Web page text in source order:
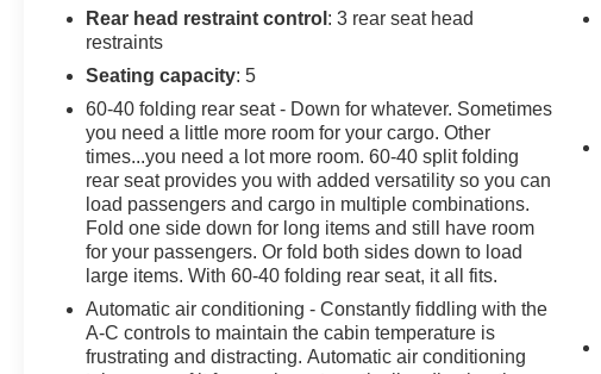
OPTION PACKAGES
BIG HORN LEVEL 2 EQUIPMENT GROUP Google
Android Auto®, Power Adjustable Pedals, Leather
Wrapped Steering Wheel, 12" Touchscreen Display,
Glove Box Lamp, Auto Power-Folding Mirrors, 115V
Auxiliary Rear Power Outlet, Media Hub w/2 Charge
Only USBs, Heated Front Seats, Security Alarm, Black
Premium Power Mirrors, Apple CarPlay®, Premium
Overhead Console, 9 Amplified Speakers
w/Subwoofer, Remote Tailgate Release, 115V Auxiliary
Power Outlet, LED Dome Lamp w/On/Off Switch,
Universal Garage Door Opener, 2nd Row In Floor
Storage Bins, Sun Visors w/Illuminated Vanity Mirrors,
LED Footwell Lighting, Power 2-Way Driver Lumbar
Rear head restraint control : 3 rear seat head
restraints
Seating capacity: 5
60-40 folding rear seat - Down for whatever. Sometimes
you need a little more room for your cargo. Other
times...you need a lot more room. 60-40 split folding
rear seat provides you with added versatility so you can
load passengers and cargo in multiple combinations.
Fold one side down for long items and still have room
for your passengers. Or fold both sides down to load
large items. With 60-40 folding rear seat, it all fits.
Automatic air conditioning - Constantly fiddling with the
A-C controls to maintain the cabin temperature is
frustrating and distracting. Automatic air conditioning